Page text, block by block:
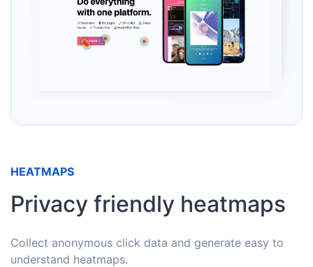
HEATMAPS
Privacy friendly heatmaps
Collect anonymous click data and generate easy to
understand heatmaps.